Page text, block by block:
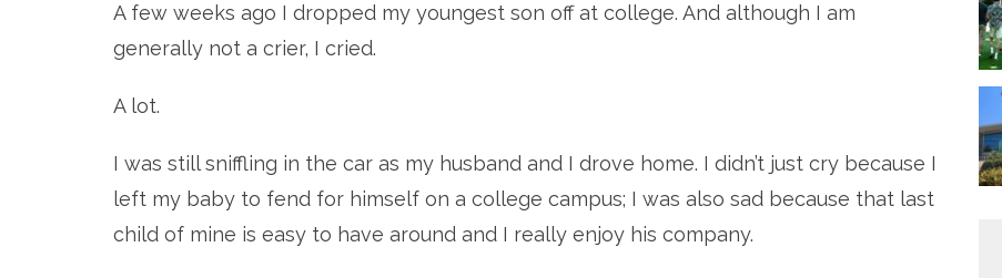
A few weeks ago I dropped my youngest son off at college. And although I am
generally not a crier, I cried.
A lot.
I was still sniffling in the car as my husband and I drove home. I didn’t just cry because I
left my baby to fend for himself on a college campus; I was also sad because that last
child of mine is easy to have around and I really enjoy his company.